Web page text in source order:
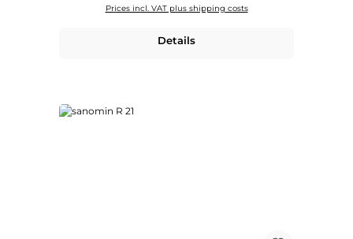
Prices incl. VAT plus shipping costs
Details